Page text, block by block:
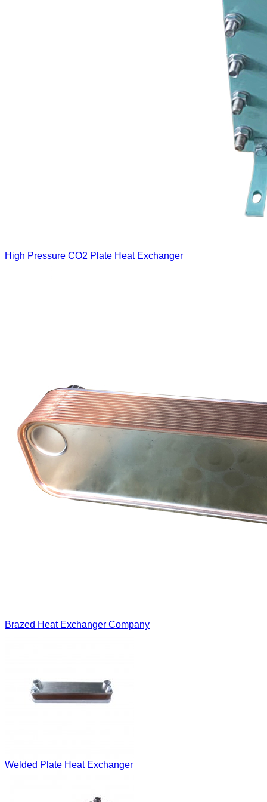
High Pressure CO2 Plate Heat Exchanger
Brazed Heat Exchanger Company
Welded Plate Heat Exchanger